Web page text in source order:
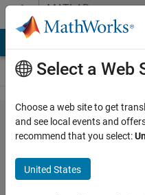
Skip to contentMATLAB
Answers
Dynamically
loading mat
files in
nested loop
Select a Web
Choose a web site to get
and see local events and
recommend that you select:
United States